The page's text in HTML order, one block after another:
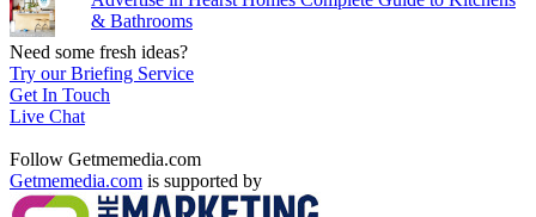
& Bathrooms
Need some fresh ideas?
Try our Briefing Service
Get In Touch
Live Chat
Follow Getmemedia.com
Getmemedia.com is supported by